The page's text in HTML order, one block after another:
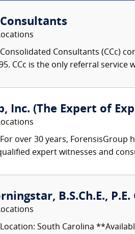
Consolidated Consultants (CCc)
CCc is the only referral service
Inc. (The Expert of
For over 30 years, ForensisGroup
expert witnesses and
B.S.Ch.E.,
Location: South Carolina